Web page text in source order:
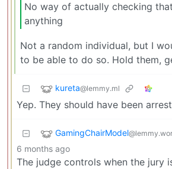
No way of actually checking
anything
Not a random individual, but I
to be able to do so. Hold them,
kureta@lemmy.ml
Yep. They should have been
GamingChairModel
6 months ago
The judge controls when the jury